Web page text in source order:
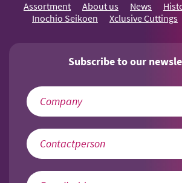
Assortment About us News
Inochio Seikoen
Xclusive Cuttings
Subscribe to our